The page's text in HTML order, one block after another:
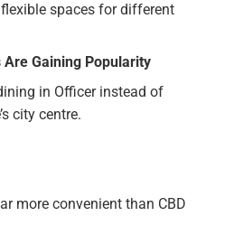
spaces for different
Gaining Popularity
in Officer instead of
city centre.
more convenient than CBD